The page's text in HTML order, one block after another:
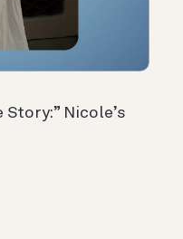
Story:” Nicole’s